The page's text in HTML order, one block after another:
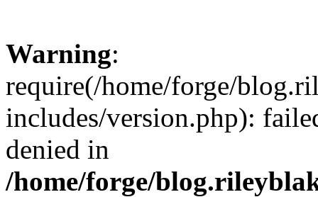
Warning:
require(/home/forge/
includes/version.php):
denied in
/home/forge/